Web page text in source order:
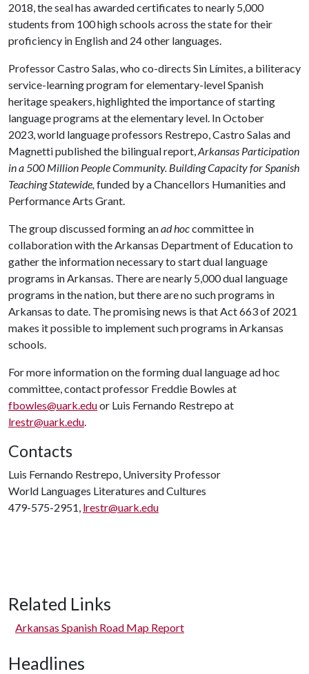
2018, the seal has awarded certificates to nearly 5,000
students from 100 high schools across the state for their
proficiency in English and 24 other languages.
Professor Castro Salas, who co-directs Sin Límites, a biliteracy
service-learning program for elementary-level Spanish
heritage speakers, highlighted the importance of starting
language programs at the elementary level. In October
2023, world language professors Restrepo, Castro Salas and
Magnetti published the bilingual report,Arkansas Participation
in a 500 Million People Community. Building Capacity for Spanish
Teaching Statewide,funded by a Chancellors Humanities and
Performance Arts Grant.
The group discussed forming anad hoccommittee in
collaboration with the Arkansas Department of Education to
gather the information necessary to start dual language
programs in Arkansas. There are nearly 5,000 dual language
programs in the nation, but there are no such programs in
Arkansas to date. The promising news is that Act 663 of 2021
makes it possible to implement such programs in Arkansas
schools.
For more information on the forming dual language ad hoc
committee, contact professor Freddie Bowles at
fbowles@uark.eduor Luis Fernando Restrepo at
lrestr@uark.edu.
Contacts
Luis Fernando Restrepo, University Professor
World Languages Literatures and Cultures
479-575-2951, lrestr@uark.edu
Related Links
Arkansas Spanish Road Map Report
Headlines